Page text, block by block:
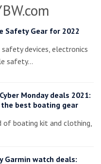
Safety Gear for 2022
devices, electronics
safety…
Monday deals 2021:
the best boating gear
of boating kit and clothing,
Garmin watch deals: